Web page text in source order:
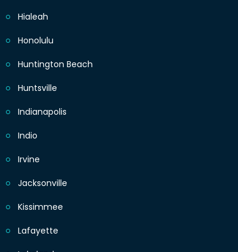
Hialeah
Honolulu
Huntington Beach
Huntsville
Indianapolis
Indio
Irvine
Jacksonville
Kissimmee
Lafayette